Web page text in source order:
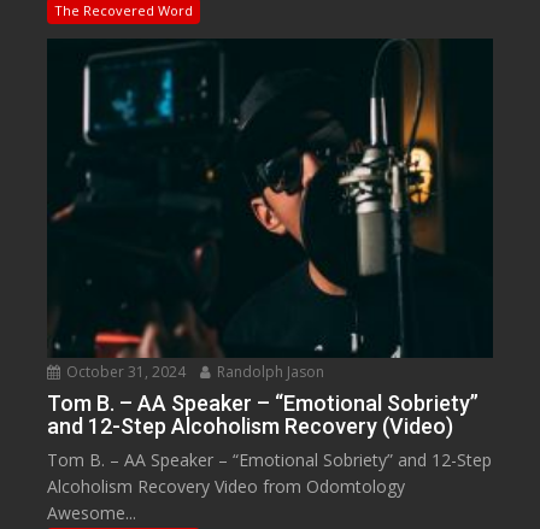
The Recovered Word
October 31, 2024 Randolph Jason
Tom B. – AA Speaker – “Emotional Sobriety”
and 12-Step Alcoholism Recovery (Video)
Tom B. – AA Speaker – “Emotional Sobriety” and 12-Step
Alcoholism Recovery Video from Odomtology
Awesome...